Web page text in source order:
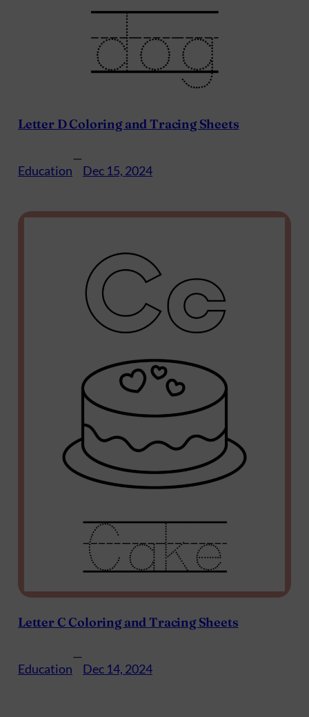
Letter D Coloring and Tracing Sheets
Education
—
Dec 15, 2024
Letter C Coloring and Tracing Sheets
Education
—
Dec 14, 2024